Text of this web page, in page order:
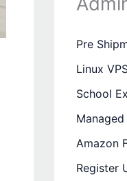
Pre
Linux
School
Amazon
Register